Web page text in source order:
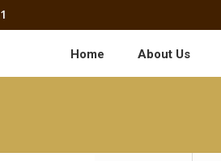
Home About Us